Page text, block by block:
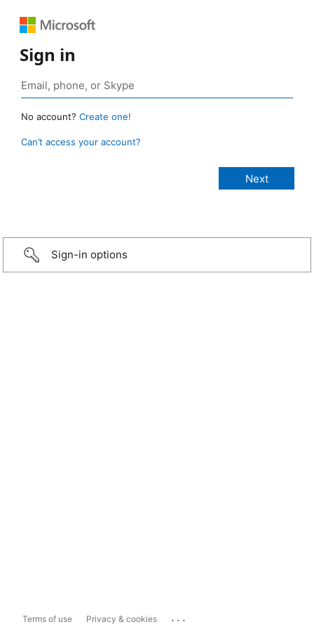
Sign in
No account? Create one!
Can’t access your account?
Sign-in options
Terms of use Privacy & cookies ...